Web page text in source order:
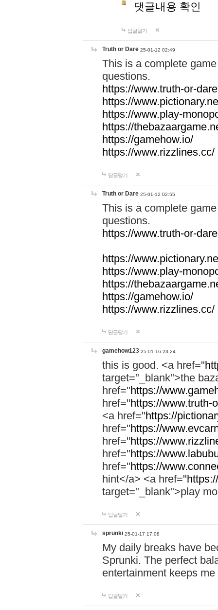
댓글내용 확인
답글달기
Truth or Dare 25-01-12 02:49
This is a complete
questions.
https://www.truth-or-
https://
https://www.play-
https://
https://gamehow.io/
https://www.rizzlines.cc/
답글달기
Truth or Dare 25-01-12 02:55
This is a complete
questions.
https://www.truth-or-
https://
https://www.play-
https://
https://gamehow.io/
https://www.rizzlines.cc/
답글달기
gamehow123 25-01-16 23:24
this is good. <a href="
target="_blank">the
href="https://
href="https://www.truth-
<a href="https://
href="https://
href="https://
href="https://
href="https://
hint</a> <a href="
target="_blank">play
답글달기
sprunki 25-01-17 17:08
My daily breaks have
Sprunki. The perfect
entertainment keeps
답글달기